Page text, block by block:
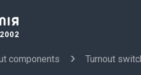
components Turnout